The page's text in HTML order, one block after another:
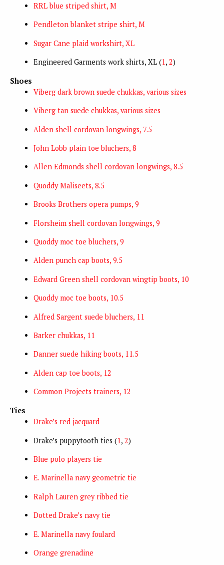
RRL blue striped shirt, M
Pendleton blanket stripe shirt, M
Sugar Cane plaid workshirt, XL
Engineered Garments work shirts, XL (1, 2)
Shoes
Viberg dark brown suede chukkas, various sizes
Viberg tan suede chukkas, various sizes
Alden shell cordovan longwings, 7.5
John Lobb plain toe bluchers, 8
Allen Edmonds shell cordovan longwings, 8.5
Quoddy Maliseets, 8.5
Brooks Brothers opera pumps, 9
Florsheim shell cordovan longwings, 9
Quoddy moc toe bluchers, 9
Alden punch cap boots, 9.5
Edward Green shell cordovan wingtip boots, 10
Quoddy moc toe boots, 10.5
Alfred Sargent suede bluchers, 11
Barker chukkas, 11
Danner suede hiking boots, 11.5
Alden cap toe boots, 12
Common Projects trainers, 12
Ties
Drake’s red jacquard
Drake’s puppytooth ties (1, 2)
Blue polo players tie
E. Marinella navy geometric tie
Ralph Lauren grey ribbed tie
Dotted Drake’s navy tie
E. Marinella navy foulard
Orange grenadine